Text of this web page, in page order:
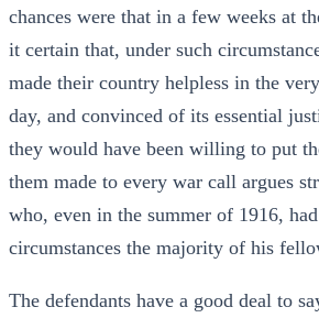
chances were that in a few weeks at
it certain that, under such
made their country helpless in the
day, and convinced of its essential
they would have been willing to put
them made to every war call argues
who, even in the summer of 1916,
circumstances the majority of his
The defendants have a good deal to